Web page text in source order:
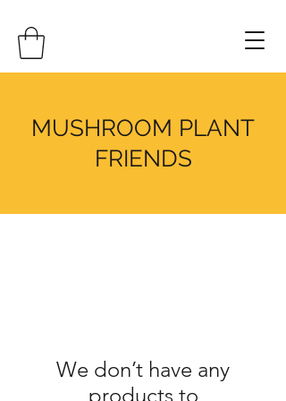
MUSHROOM PLANT
FRIENDS
We don’t have any
products to